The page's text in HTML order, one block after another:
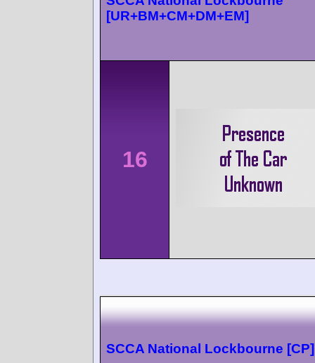
[UR+BM+CM+DM+EM]
16
SCCA National Lockbourne [CP]